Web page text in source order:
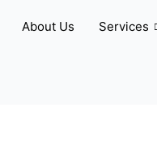
About Us Services